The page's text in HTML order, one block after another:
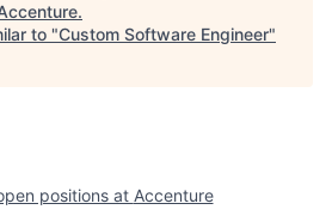
.
to "Custom Software Engineer"
positions at Accenture